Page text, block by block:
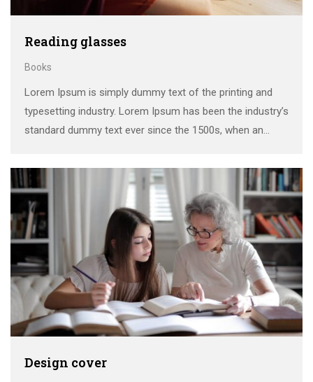
Reading glasses
Books
Lorem Ipsum is simply dummy text of the printing and
typesetting industry. Lorem Ipsum has been the industry’s
standard dummy text ever since the 1500s, when an
make a …
Design cover